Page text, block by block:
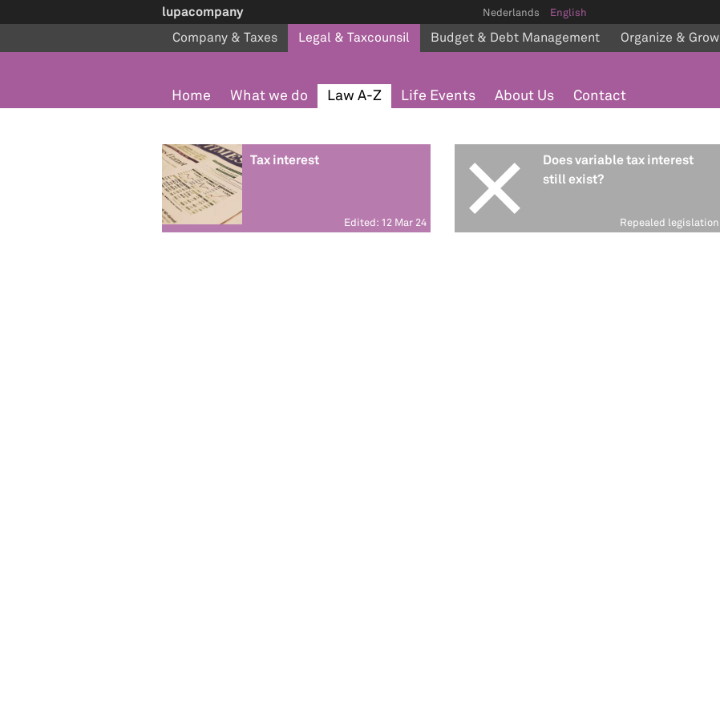
lupacompany Nederlands English
Company & Taxes Legal & Taxcounsil Budget & Debt Management Organize & Grow
Home What we do Law A-Z Life Events About Us Contact
Tax interest
Edited: 12 Mar 24
Does variable tax interest
still exist?
Repealed legislation